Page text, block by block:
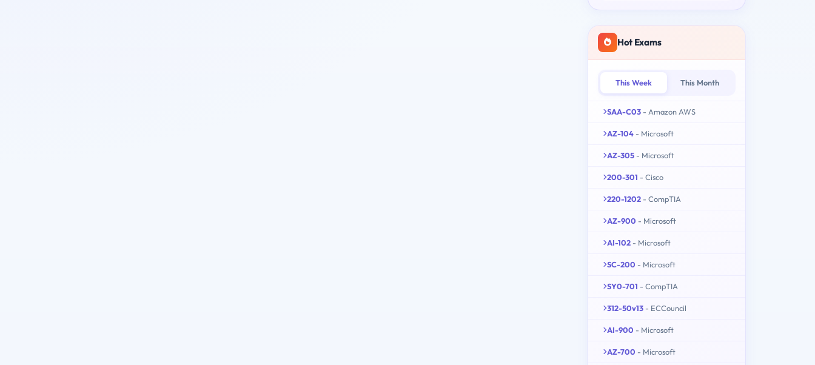
Hot Exams
This Week This Month
SAA-C03 - Amazon AWS
AZ-104 - Microsoft
AZ-305 - Microsoft
200-301 - Cisco
220-1202 - CompTIA
AZ-900 - Microsoft
AI-102 - Microsoft
SC-200 - Microsoft
SY0-701 - CompTIA
312-50v13 - ECCouncil
AI-900 - Microsoft
AZ-700 - Microsoft